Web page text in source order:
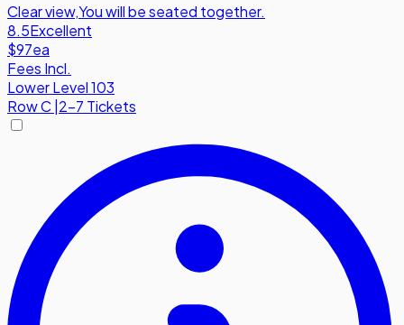
Clear view,You will be seated together.
8.5Excellent
$97ea
Fees Incl.
Lower Level 103
RowC|2-7 Tickets